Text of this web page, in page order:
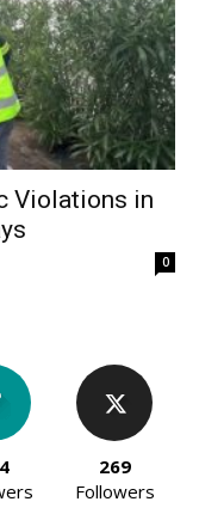
Violations in
0
269
Followers